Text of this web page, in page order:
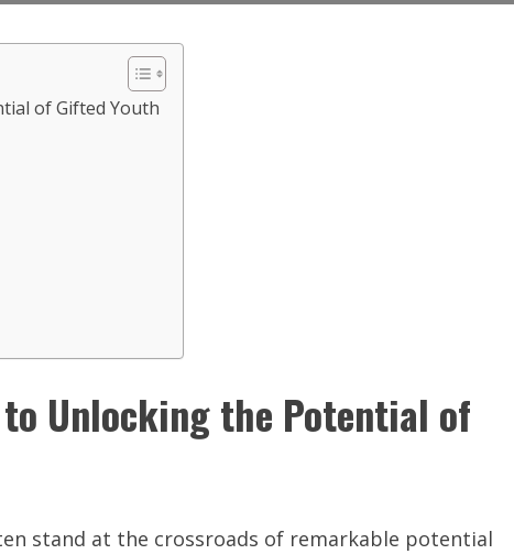
of Gifted Youth
Unlocking the Potential of
stand at the crossroads of remarkable potential